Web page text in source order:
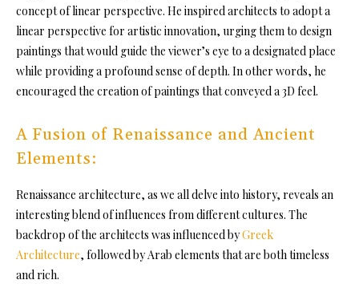
concept of linear perspective. He inspired architects to adopt a
linear perspective for artistic innovation, urging them to design
paintings that would guide the viewer’s eye to a designated place
while providing a profound sense of depth. In other words, he
encouraged the creation of paintings that conveyed a 3D feel.
A Fusion of Renaissance and Ancient
Elements:
Renaissance architecture, as we all delve into history, reveals an
interesting blend of influences from different cultures. The
backdrop of the architects was influenced byGreek
Architecture, followed by Arab elements that are both timeless
and rich.